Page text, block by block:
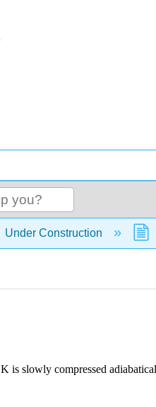
global hierarchy
Under Construction